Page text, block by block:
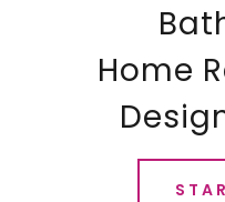
Home